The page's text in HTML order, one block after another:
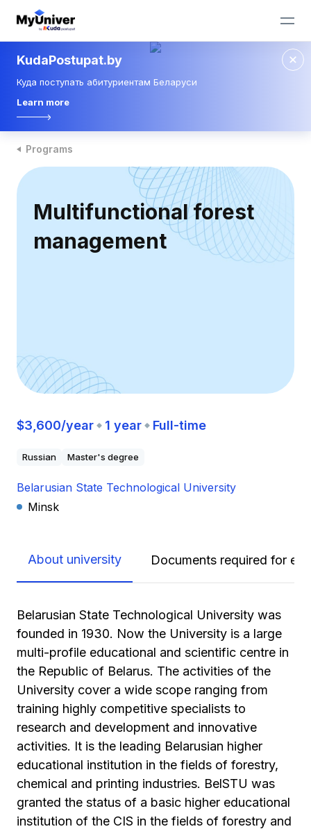
KudaPostupat.by
Куда поступать абитуриентам Беларуси
Learn more
Programs
Multifunctional forest
management
$3,600/year 1 year Full-time
Russian Master's degree
Belarusian State Technological University
Minsk
About university Documents required for
Belarusian State Technological University was
founded in 1930. Now the University is a large
multi-profile educational and scientific centre in
the Republic of Belarus. The activities of the
University cover a wide scope ranging from
training highly competitive specialists to
research and development and innovative
activities. It is the leading Belarusian higher
educational institution in the fields of forestry,
chemical and printing industries. BelSTU was
granted the status of a basic higher educational
institution of the CIS in the fields of forestry and